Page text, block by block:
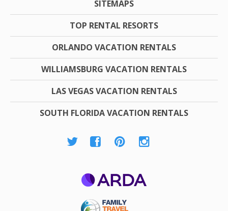
SITEMAPS
TOP RENTAL RESORTS
ORLANDO VACATION RENTALS
WILLIAMSBURG VACATION RENTALS
LAS VEGAS VACATION RENTALS
SOUTH FLORIDA VACATION RENTALS